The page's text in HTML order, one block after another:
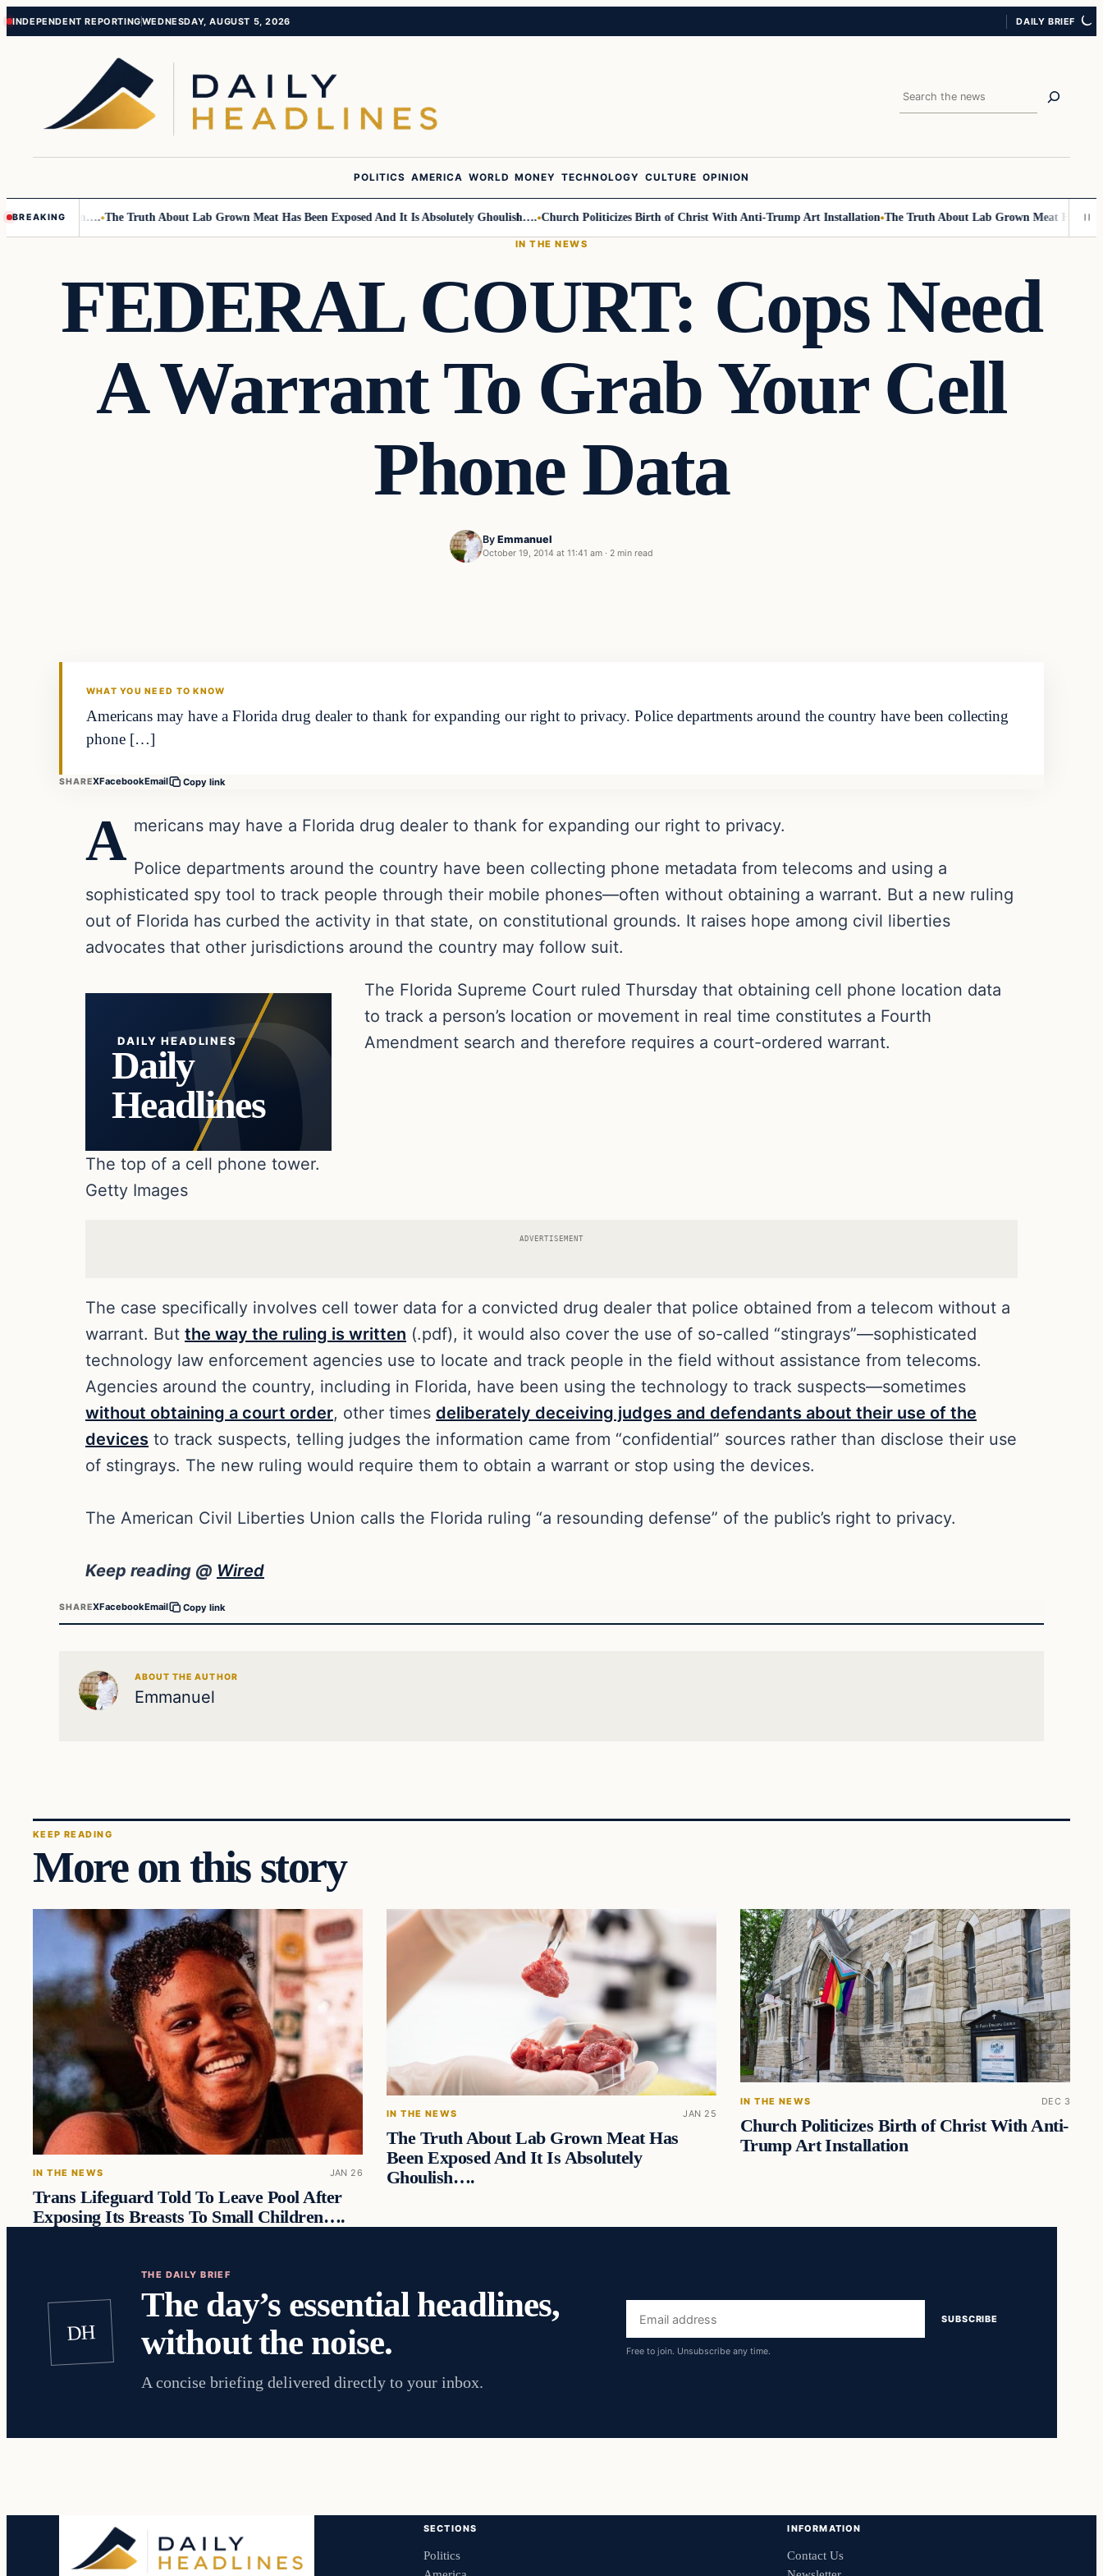
Skip
Skip
INDEPENDENT REPORTINGWEDNESDAY, AUGUST 5, 2026 DAILY BRIEF
Search
POLITICS AMERICA WORLD MONEY TECHNOLOGY CULTURE OPINION
BREAKING
Children…. The Truth About Lab Grown Meat Has Been Exposed And It Is Absolutely Ghoulish…. Church Politicizes Birth of Christ With Anti-Trump Art Installation The Truth About Lab Grown Meat Has Been
IN THE NEWS
FEDERAL COURT: Cops Need
A Warrant To Grab Your Cell
Phone Data
By Emmanuel
October 19, 2014 at 11:41 am · 2 min read
WHAT YOU NEED TO KNOW
Americans may have a Florida drug dealer to thank for expanding our right to privacy. Police departments around the country have been collecting
phone […]
SHAREXFacebookEmail Copy link
A mericans may have a Florida drug dealer to thank for expanding our right to privacy.
Police departments around the country have been collecting phone metadata from telecoms and using a
sophisticated spy tool to track people through their mobile phones—often without obtaining a warrant. But a new ruling
out of Florida has curbed the activity in that state, on constitutional grounds. It raises hope among civil liberties
advocates that other jurisdictions around the country may follow suit.
DAILY HEADLINES
Daily
Headlines
The top of a cell phone tower.
Getty Images
The Florida Supreme Court ruled Thursday that obtaining cell phone location data
to track a person’s location or movement in real time constitutes a Fourth
Amendment search and therefore requires a court-ordered warrant.
ADVERTISEMENT
The case specifically involves cell tower data for a convicted drug dealer that police obtained from a telecom without a
warrant. But the way the ruling is written (.pdf), it would also cover the use of so-called “stingrays”—sophisticated
technology law enforcement agencies use to locate and track people in the field without assistance from telecoms.
Agencies around the country, including in Florida, have been using the technology to track suspects—sometimes
without obtaining a court order, other times deliberately deceiving judges and defendants about their use of the
devices to track suspects, telling judges the information came from “confidential” sources rather than disclose their use
of stingrays. The new ruling would require them to obtain a warrant or stop using the devices.
The American Civil Liberties Union calls the Florida ruling “a resounding defense” of the public’s right to privacy.
Keep reading @ Wired
SHAREXFacebookEmail Copy link
ABOUT THE AUTHOR
Emmanuel
KEEP READING
More on this story
IN THE NEWS JAN 26
Trans Lifeguard Told To Leave Pool After
Exposing Its Breasts To Small Children….
IN THE NEWS JAN 25
The Truth About Lab Grown Meat Has
Been Exposed And It Is Absolutely
Ghoulish….
IN THE NEWS DEC 3
Church Politicizes Birth of Christ With Anti-
Trump Art Installation
DH
THE DAILY BRIEF
The day’s essential headlines,
without the noise.
A concise briefing delivered directly to your inbox.
Email
address
SUBSCRIBE
Free to join. Unsubscribe any time.
SECTIONS
Politics
INFORMATION
Contact Us